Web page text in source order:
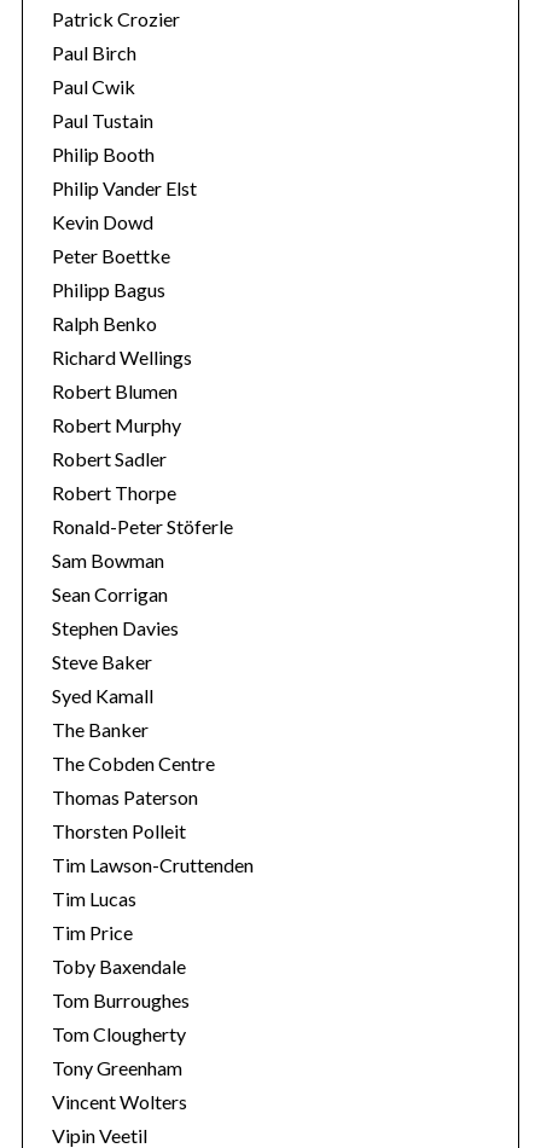
Patrick Crozier
Paul Birch
Paul Cwik
Paul Tustain
Philip Booth
Philip Vander Elst
Kevin Dowd
Peter Boettke
Philipp Bagus
Ralph Benko
Richard Wellings
Robert Blumen
Robert Murphy
Robert Sadler
Robert Thorpe
Ronald-Peter Stöferle
Sam Bowman
Sean Corrigan
Stephen Davies
Steve Baker
Syed Kamall
The Banker
The Cobden Centre
Thomas Paterson
Thorsten Polleit
Tim Lawson-Cruttenden
Tim Lucas
Tim Price
Toby Baxendale
Tom Burroughes
Tom Clougherty
Tony Greenham
Vincent Wolters
Vipin Veetil